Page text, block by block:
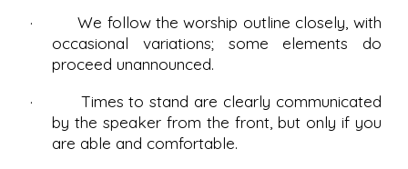
· We follow the worship outline closely, with
occasional variations; some elements do
proceed unannounced.
· Times to stand are clearly communicated
by the speaker from the front, but only if you
are able and comfortable.